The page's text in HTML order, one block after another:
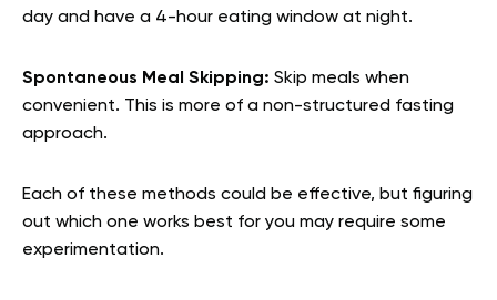
day and have a 4-hour eating window at night.
Spontaneous Meal Skipping: Skip meals when
convenient. This is more of a non-structured fasting
approach.
Each of these methods could be effective, but figuring
out which one works best for you may require some
experimentation.